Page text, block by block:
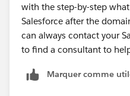
with the step-by-step
Salesforce after the
can always contact your
to find a consultant to
Marquer comme